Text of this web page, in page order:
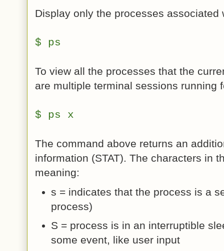
Display only the processes
$ ps
To view all the processes that the
are multiple terminal sessions running
$ ps x
The command above returns an
information (STAT). The characters in
meaning:
s = indicates that the process is a
process)
S = process is in an interruptible
some event, like user input